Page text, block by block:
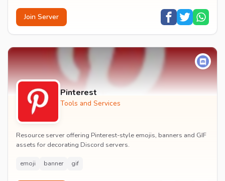
Join Server
Pinterest
Tools and Services
Resource server offering Pinterest-style emojis, banners and GIF
assets for decorating Discord servers.
emoji banner gif